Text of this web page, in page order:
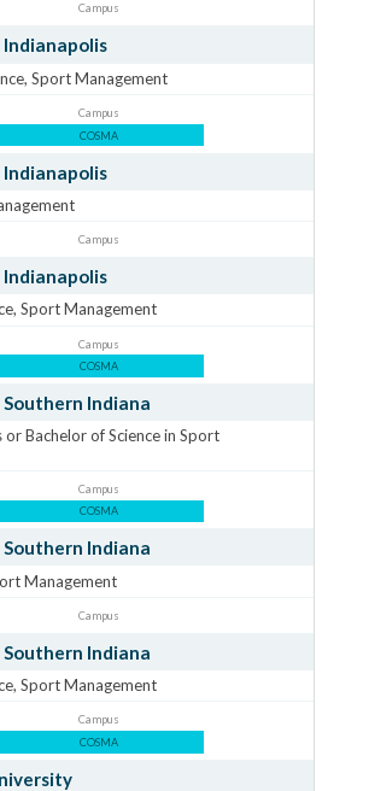
Campus
Sport Management
Campus
COSMA
Campus
Sport Management
Campus
COSMA
Indiana
Bachelor of Science in Sport
Campus
COSMA
Indiana
Management
Campus
Indiana
Sport Management
Campus
COSMA